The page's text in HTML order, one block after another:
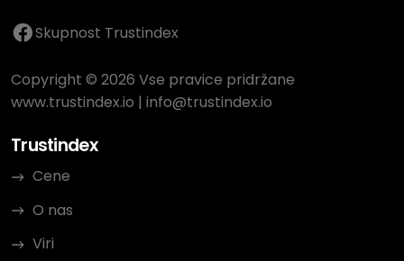
Skupnost Trustindex
Copyright © 2026 Vse pravice pridržane
www.trustindex.io | info@trustindex.io
Trustindex
Cene
O nas
Viri